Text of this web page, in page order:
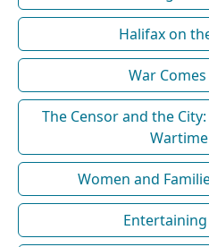
Halifax on
War
The Censor and the
Women and